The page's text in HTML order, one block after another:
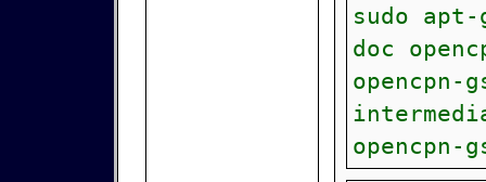
sudo
doc
opencpn-
opencpn-